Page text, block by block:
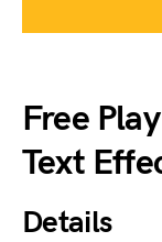
Free
Text
Details